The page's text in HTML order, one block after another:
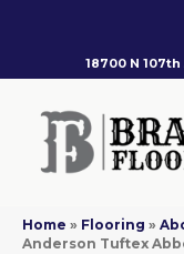
18700 N
Home » Flooring »
Anderson Tuftex